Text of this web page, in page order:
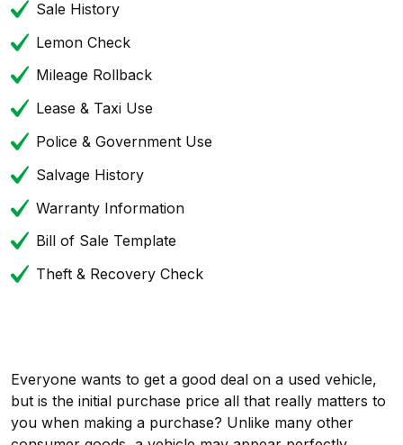
Sale History
Lemon Check
Mileage Rollback
Lease & Taxi Use
Police & Government Use
Salvage History
Warranty Information
Bill of Sale Template
Theft & Recovery Check
Everyone wants to get a good deal on a used vehicle,
but is the initial purchase price all that really matters to
you when making a purchase? Unlike many other